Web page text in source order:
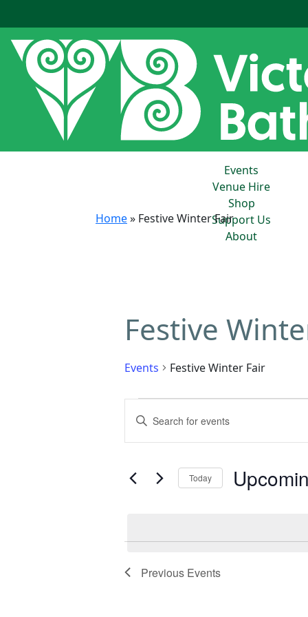
Events
Venue Hire
Shop
Support Us
About
Home» Festive Winter Fair
Festive
Events Festive Winter Fair
Events
Search
Views
Enter
Keyword.
Search
Events
Today
Previous Events